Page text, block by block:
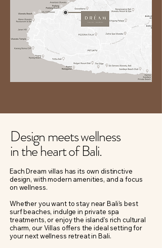
Design meets wellness
in the heart of Bali.
Each Dream villas has its own distinctive
design, with modern amenities, and a focus
on wellness.
Whether you want to stay near Bali’s best
surf beaches, indulge in private spa
treatments, or enjoy the island’s rich cultural
charm, our Villas offers the ideal setting for
your next wellness retreat in Bali.